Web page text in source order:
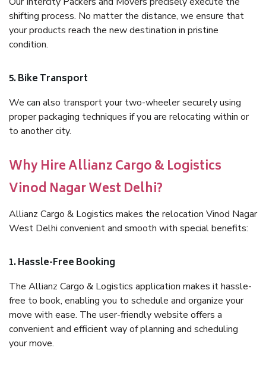
shifting process. No matter the distance, we ensure that
your products reach the new destination in pristine
condition.
5. Bike Transport
We can also transport your two-wheeler securely using
proper packaging techniques if you are relocating within or
to another city.
Why Hire Allianz Cargo & Logistics
Vinod Nagar West Delhi?
Allianz Cargo & Logistics makes the relocation Vinod Nagar
West Delhi convenient and smooth with special benefits:
1. Hassle-Free Booking
The Allianz Cargo & Logistics application makes it hassle-
free to book, enabling you to schedule and organize your
move with ease. The user-friendly website offers a
convenient and efficient way of planning and scheduling
your move.